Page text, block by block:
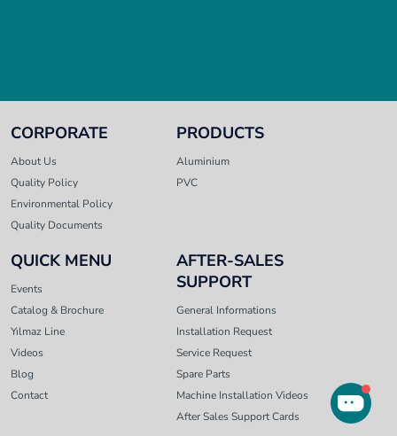
CORPORATE
About Us
Quality Policy
Environmental Policy
Quality Documents
PRODUCTS
Aluminium
PVC
QUICK MENU
Events
Catalog & Brochure
Yılmaz Line
Videos
Blog
Contact
AFTER-SALES
SUPPORT
General Informations
Installation Request
Service Request
Spare Parts
Machine Installation Videos
After Sales Support Cards